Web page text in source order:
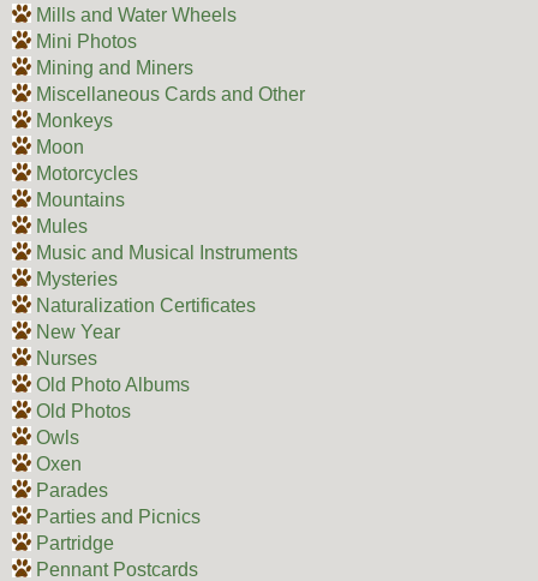
Mills and Water Wheels
Mini Photos
Mining and Miners
Miscellaneous Cards and Other
Monkeys
Moon
Motorcycles
Mountains
Mules
Music and Musical Instruments
Mysteries
Naturalization Certificates
New Year
Nurses
Old Photo Albums
Old Photos
Owls
Oxen
Parades
Parties and Picnics
Partridge
Pennant Postcards